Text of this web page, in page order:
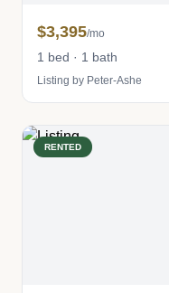
$3,395/mo
1 bed · 1 bath
Listing by Peter-Ashe
RENTED